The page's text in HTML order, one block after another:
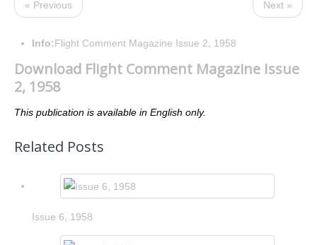
« Previous Next »
Info:Flight Comment Magazine Issue 2, 1958
Download Flight Comment Magazine Issue
2, 1958
This publication is available in English only.
Related Posts
Issue 6, 1958